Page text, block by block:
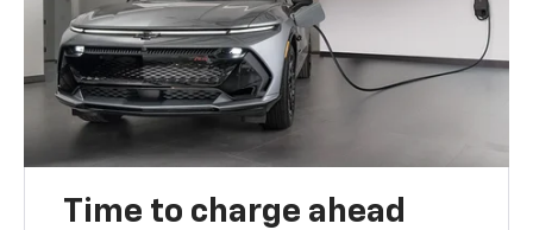
Time to charge ahead